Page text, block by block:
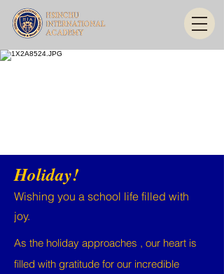
Holiday!
Wishing you a school life filled with
joy.
As the holiday approaches , our heart is
filled with gratitude for our incredible